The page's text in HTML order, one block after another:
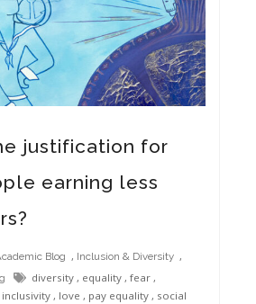
justification for
earning less
Blog , Inclusion & Diversity ,
diversity , equality , fear ,
inclusivity , love , pay equality , social